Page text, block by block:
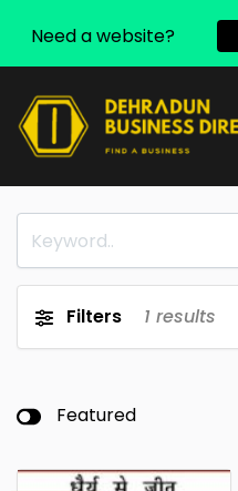
Filters 1 results
Featured
Need a website?